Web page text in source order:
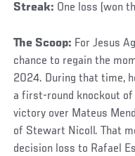
Streak: One loss (won
The Scoop: For Jesus
chance to regain the
2024. During that time,
a first-round knockout of
victory over Mateus
of Stewart Nicoll. That
decision loss to Rafael